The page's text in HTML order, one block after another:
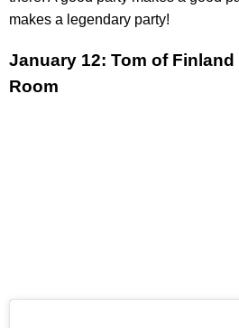
makes a legendary party!
January 12: Tom of
Room